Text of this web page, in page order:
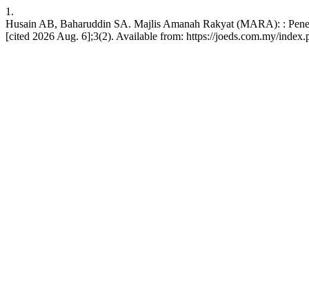
1.
Husain AB, Baharuddin SA. Majlis Amanah Rakyat (MARA): :
[cited 2026 Aug. 6];3(2). Available from: https://joeds.com.my/